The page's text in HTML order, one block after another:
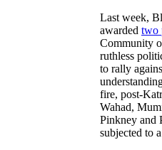
Last week,
awarded two
Community
ruthless
to rally
fire, post-
Wahad,
Pinkney and
subjected to